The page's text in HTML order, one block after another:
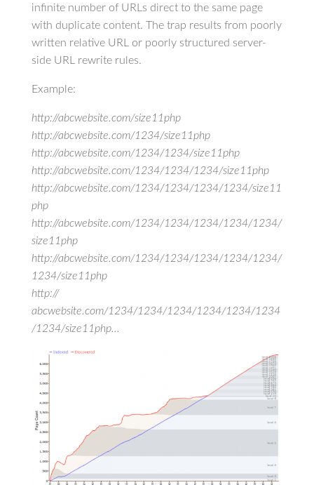
infinite number of URLs direct to the same page
with duplicate content. The trap results from poorly
written relative URL or poorly structured server-
side URL rewrite rules.
Example:
http://abcwebsite.com/size11php
http://abcwebsite.com/1234/size11php
http://abcwebsite.com/1234/1234/size11php
http://abcwebsite.com/1234/1234/1234/size11php
http://abcwebsite.com/1234/1234/1234/1234/size11
php
http://abcwebsite.com/1234/1234/1234/1234/1234/
size11php
http://abcwebsite.com/1234/1234/1234/1234/1234/
1234/size11php
http://
abcwebsite.com/1234/1234/1234/1234/1234/1234
/1234/size11php…